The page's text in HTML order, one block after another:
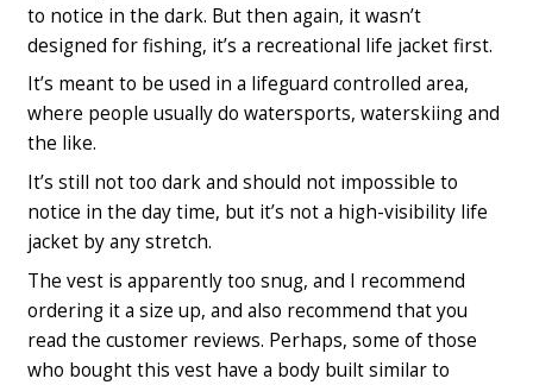
to notice in the dark. But then again, it wasn’t
designed for fishing, it’s a recreational life jacket first.
It’s meant to be used in a lifeguard controlled area,
where people usually do watersports, waterskiing and
the like.
It’s still not too dark and should not impossible to
notice in the day time, but it’s not a high-visibility life
jacket by any stretch.
The vest is apparently too snug, and I recommend
ordering it a size up, and also recommend that you
read the customer reviews. Perhaps, some of those
who bought this vest have a body built similar to